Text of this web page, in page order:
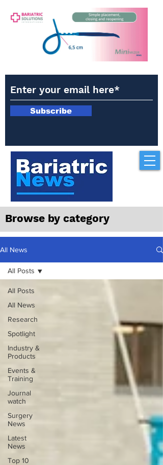
Subscribe
Browse by category
All News
All Posts
All News
Research
Spotlight
Industry &
Products
Events &
Training
Journal
watch
Surgery
News
Latest
News
Top 10
All Posts